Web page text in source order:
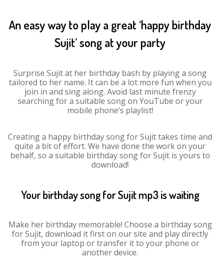
An easy way to play a great ‘happy birthday
Sujit’ song at your party
Surprise Sujit at her birthday bash by playing a song
tailored to her name. It can be a lot more fun when you
join in and sing along. Avoid last minute frenzy
searching for a suitable song on YouTube or your
mobile phone’s playlist!
Creating a happy birthday song for Sujit takes time and
quite a bit of effort. We have done the work on your
behalf, so a suitable birthday song for Sujit is yours to
download!
Your birthday song for Sujit mp3 is waiting
Make her birthday memorable! Choose a birthday song
for Sujit, download it first on our site and play directly
from your laptop or transfer it to your phone or
another device.